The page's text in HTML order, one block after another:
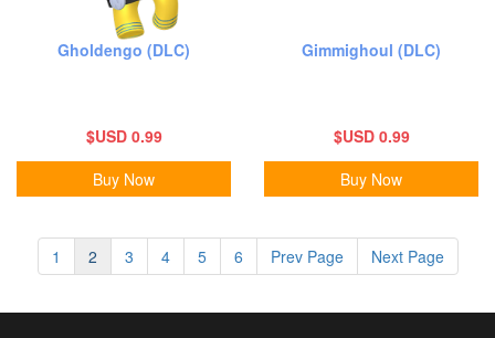
Gholdengo (DLC)
$USD 0.99
Buy Now
Gimmighoul (DLC)
$USD 0.99
Buy Now
1 2 3 4 5 6 Prev Page Next Page